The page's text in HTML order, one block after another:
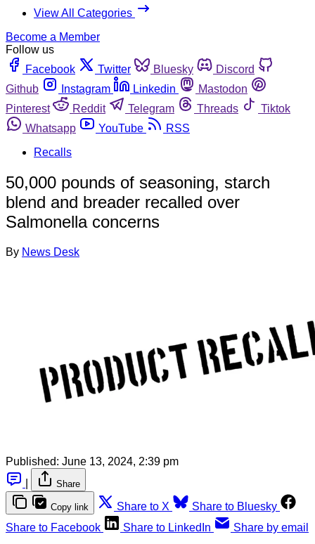
View All Categories
Become a Member
Follow us
Facebook
Twitter Bluesky
Discord
Github
Instagram Linkedin
Mastodon
Pinterest
Reddit Telegram Threads
Tiktok
Whatsapp
YouTube
RSS
Recalls
50,000 pounds of seasoning, starch
blend and breader recalled over
Salmonella concerns
By News Desk
Published: June 13, 2024, 2:39 pm
Share
Copy link Share to X
Share to Bluesky
Share to Facebook
Share to LinkedIn Share by email